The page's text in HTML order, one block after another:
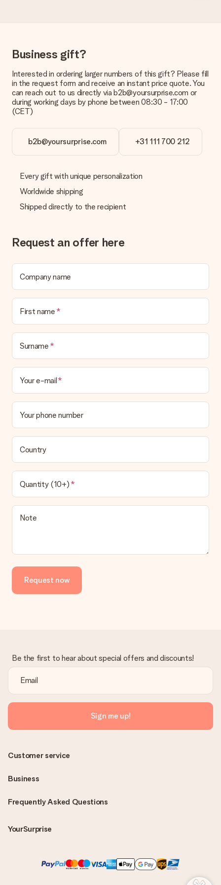
Business gift?
Interested in ordering larger numbers of this gift? Please fill
in the request form and receive an instant price quote. You
can reach out to us directly via b2b@yoursurprise.com or
during working days by phone between 08:30 - 17:00
(CET)
b2b@yoursurprise.com +31 111 700 212
Every gift with unique personalization
Worldwide shipping
Shipped directly to the recipient
Request an offer here
Company name
First name
Surname
Your e-mail
Your phone number
Country
Quantity (10+)
Note
Request now
Be the first to hear about special offers and discounts!
Sign me up!
Frequently Asked Questions
YourSurprise
Customer service
Business